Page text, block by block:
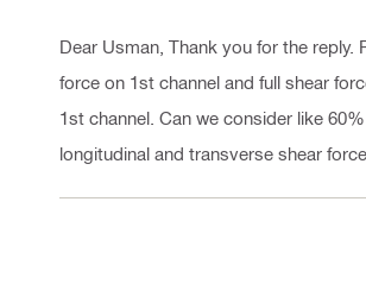
Dear Usman, Thank you for the
force on 1st channel and full shear
1st channel. Can we consider like
longitudinal and transverse shear